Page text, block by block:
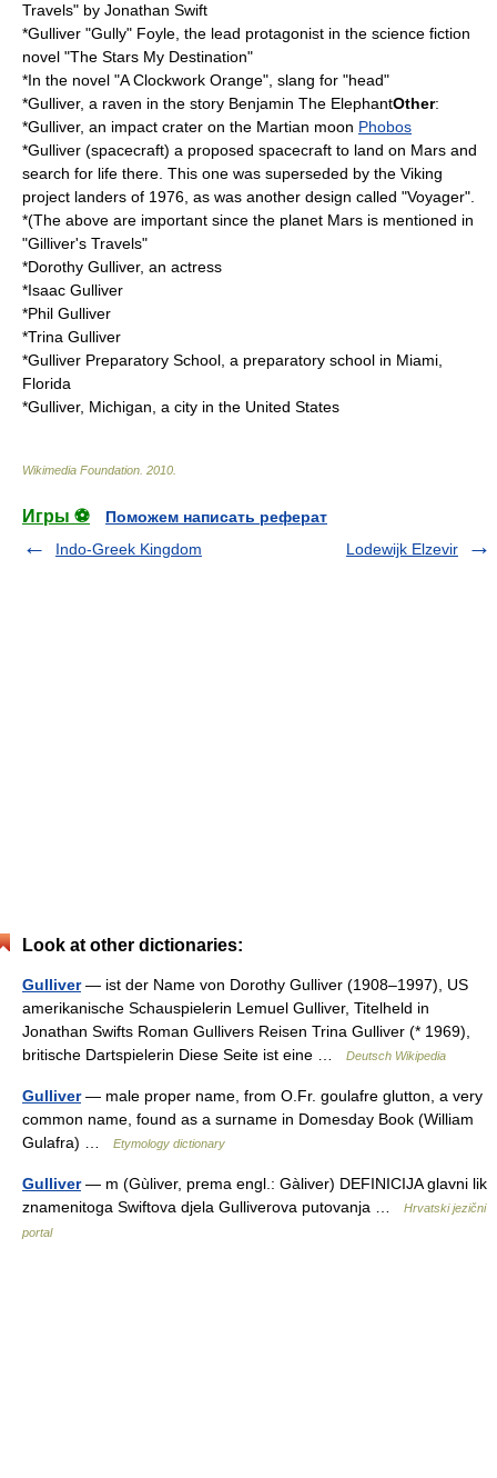
Travels" by Jonathan Swift
*Gulliver "Gully" Foyle, the lead protagonist in the science fiction
novel "The Stars My Destination"
*In the novel "A Clockwork Orange", slang for "head"
*Gulliver, a raven in the story Benjamin The ElephantOther:
*Gulliver, an impact crater on the Martian moon Phobos
*Gulliver (spacecraft) a proposed spacecraft to land on Mars and
search for life there. This one was superseded by the Viking
project landers of 1976, as was another design called "Voyager".
*(The above are important since the planet Mars is mentioned in
"Gilliver's Travels"
*Dorothy Gulliver, an actress
*Isaac Gulliver
*Phil Gulliver
*Trina Gulliver
*Gulliver Preparatory School , a preparatory school in Miami,
Florida
*Gulliver, Michigan , a city in the United States
Wikimedia Foundation 2010
Игры ⚽
Поможем написать реферат
Indo-Greek Kingdom
Lodewijk Elzevir
Look at other dictionaries:
Gulliver— ist der Name von Dorothy Gulliver (1908–1997), US
amerikanische Schauspielerin Lemuel Gulliver, Titelheld in
Jonathan Swifts Roman Gullivers Reisen Trina Gulliver (* 1969),
britische Dartspielerin Diese Seite ist eine …
Deutsch Wikipedia
Gulliver— male proper name, from O.Fr. goulafre glutton, a very
common name, found as a surname in Domesday Book (William
Gulafra) …
Etymology dictionary
Gulliver— m (Gùliver, prema engl.: Gàliver) DEFINICIJA glavni lik
znamenitoga Swiftova djela Gulliverova putovanja …
Hrvatski jezični
portal